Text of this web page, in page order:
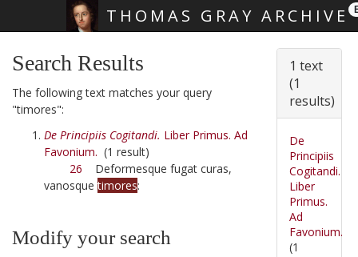
THOMAS GRAY ARCHIVE
Search Results
The following text matches your query
"timores":
De Principiis Cogitandi. Liber Primus. Ad
Favonium. (1 result)
26 Deformesque fugat curas,
vanosque timores:
Modify your search
1 text
(1
results)
De
Principiis
Cogitandi.
Liber
Primus.
Ad
Favonium.
(1